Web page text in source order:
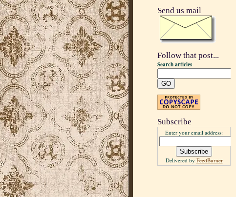
Send us mail
Follow that post...
Search articles
Subscribe
Enter your email address:
Delivered by FeedBurner